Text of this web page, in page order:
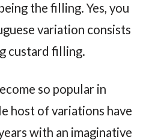
the filling. Yes, you
variation consists
custard filling.
so popular in
host of variations have
with an imaginative